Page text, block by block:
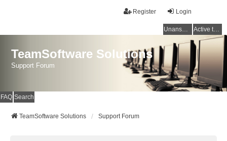
Login
Register
Unanswered topics Active topics
TeamSoftware Solutions
Support Forum
FAQ Search
TeamSoftware Solutions Support Forum